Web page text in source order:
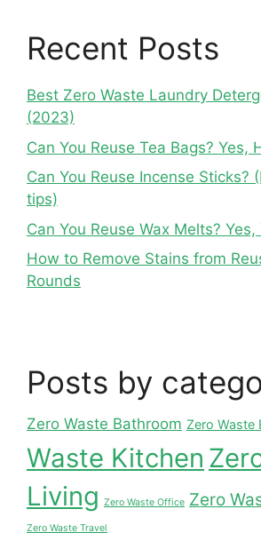
Recent Posts
Best Zero Waste Laundry
(2023)
Can You Reuse Tea Bags? Yes,
Can You Reuse Incense Sticks?
tips)
Can You Reuse Wax Melts? Yes,
How to Remove Stains from
Rounds
Posts by
Zero Waste Bathroom Zero Waste
Waste Kitchen
Living Zero Waste Office Zero
Zero Waste Travel